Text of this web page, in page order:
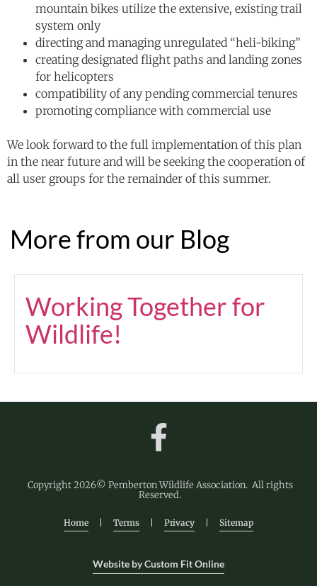
mountain bikes utilize the extensive, existing trail
system only
directing and managing unregulated “heli-biking”
creating designated flight paths and landing zones
for helicopters
compatibility of any pending commercial tenures
promoting compliance with commercial use
We look forward to the full implementation of this plan
in the near future and will be seeking the cooperation of
all user groups for the remainder of this summer.
More from our Blog
Working Together for
Wildlife!
Copyright 2026© Pemberton Wildlife Association. All rights
Reserved.
Home Terms Privacy Sitemap
Website by Custom Fit Online